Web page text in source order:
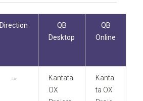
Direction
QB
Desktop
QB
Online
→
Kantata
OX
Kanta
ta OX